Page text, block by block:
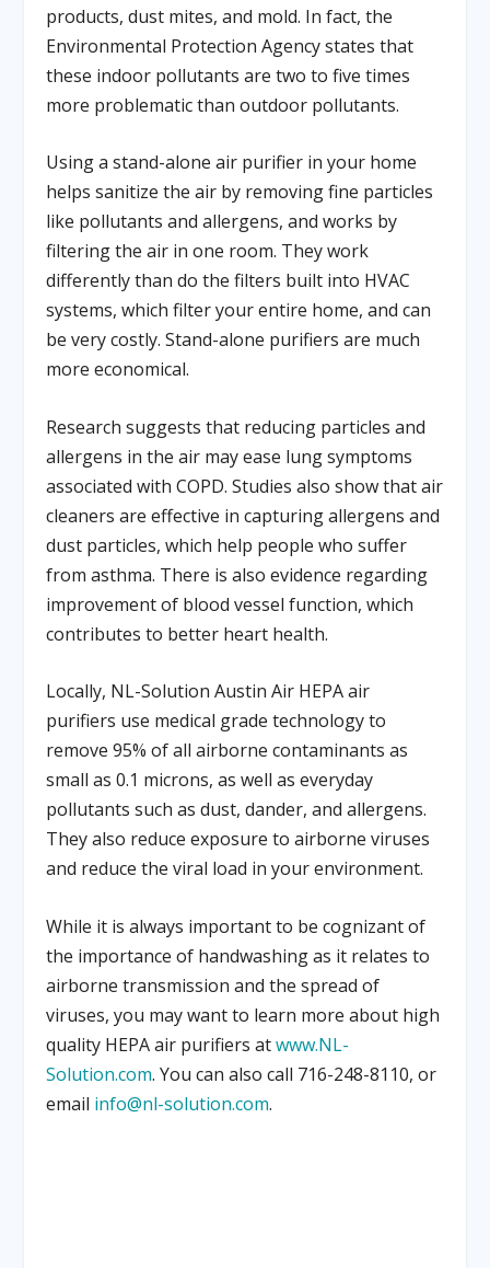
products, dust mites, and mold. In fact, the
Environmental Protection Agency states that
these indoor pollutants are two to five times
more problematic than outdoor pollutants.
Using a stand-alone air purifier in your home
helps sanitize the air by removing fine particles
like pollutants and allergens, and works by
filtering the air in one room. They work
differently than do the filters built into HVAC
systems, which filter your entire home, and can
be very costly. Stand-alone purifiers are much
more economical.
Research suggests that reducing particles and
allergens in the air may ease lung symptoms
associated with COPD. Studies also show that air
cleaners are effective in capturing allergens and
dust particles, which help people who suffer
from asthma. There is also evidence regarding
improvement of blood vessel function, which
contributes to better heart health.
Locally, NL-Solution Austin Air HEPA air
purifiers use medical grade technology to
remove 95% of all airborne contaminants as
small as 0.1 microns, as well as everyday
pollutants such as dust, dander, and allergens.
They also reduce exposure to airborne viruses
and reduce the viral load in your environment.
While it is always important to be cognizant of
the importance of handwashing as it relates to
airborne transmission and the spread of
viruses, you may want to learn more about high
quality HEPA air purifiers atwww.NL-
Solution.com. You can also call 716-248-8110, or
email info@nl-solution.com.